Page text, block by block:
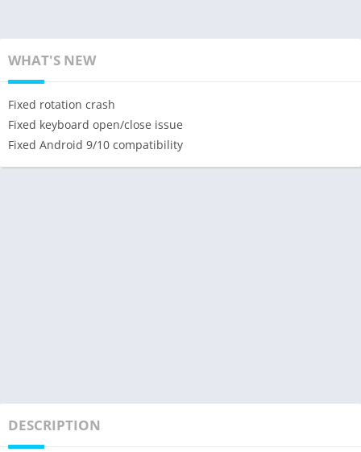
WHAT'S NEW
Fixed rotation crash
Fixed keyboard open/close issue
Fixed Android 9/10 compatibility
DESCRIPTION